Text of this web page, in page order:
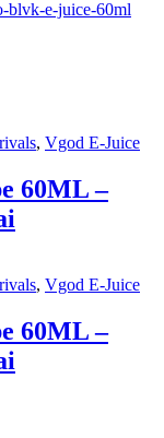
blvk-e-juice-60ml
, Vgod E-Juice
60ML –
, Vgod E-Juice
60ML –